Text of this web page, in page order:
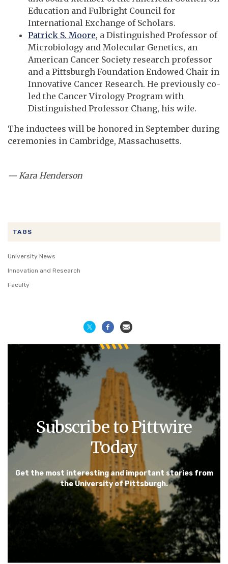
TAGS
University News
Innovation and Research
Faculty
Subscribe to Pittwire
Today
Get the most interesting and important stories from
the University of Pittsburgh.
Education and Fulbright Council for
International Exchange of Scholars.
Patrick S. Moore, a Distinguished Professor of
Microbiology and Molecular Genetics, an
American Cancer Society research professor
and a Pittsburgh Foundation Endowed Chair in
Innovative Cancer Research. He previously co-
led the Cancer Virology Program with
Distinguished Professor Chang, his wife.
The inductees will be honored in September during
ceremonies in Cambridge, Massachusetts.
— Kara Henderson